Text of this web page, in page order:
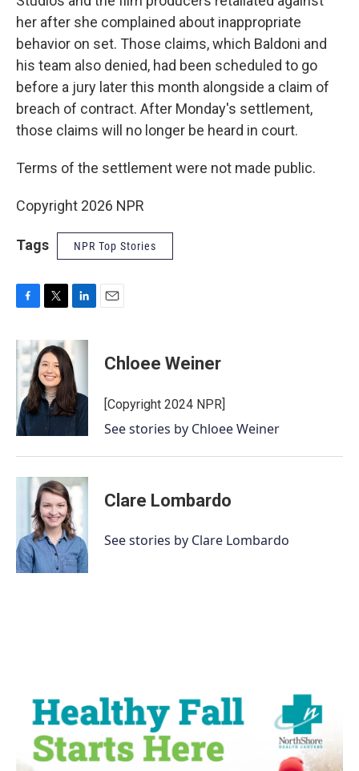
her after she complained about inappropriate
behavior on set. Those claims, which Baldoni and
his team also denied, had been scheduled to go
before a jury later this month alongside a claim of
breach of contract. After Monday's settlement,
those claims will no longer be heard in court.
Terms of the settlement were not made public.
Copyright 2026 NPR
Tags NPR Top Stories
F
c
e
b
o
o
k
T
i
t
t
e
r
L
n
k
e
d
I
n
E
Chloee Weiner
[Copyright 2024 NPR]
See stories by Chloee Weiner
Clare Lombardo
See stories by Clare Lombardo